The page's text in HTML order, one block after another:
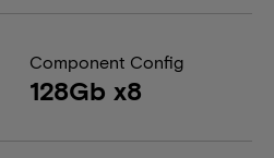
Component Config
128Gb x8